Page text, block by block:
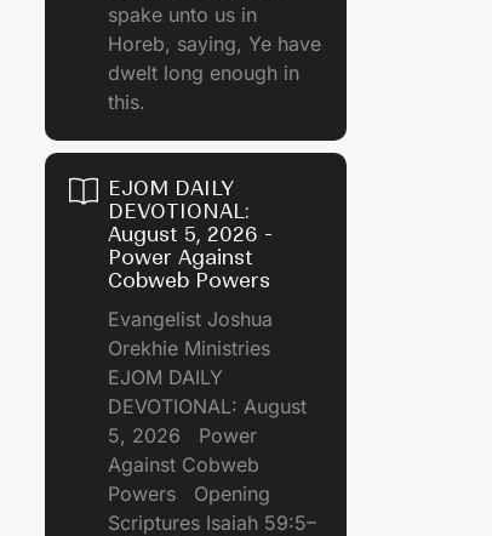
spake unto us in
Horeb, saying, Ye have
dwelt long enough in
this.
EJOM DAILY
DEVOTIONAL:
August 5, 2026 -
Power Against
Cobweb Powers
Evangelist Joshua
Orekhie Ministries
EJOM DAILY
DEVOTIONAL: August
5, 2026 Power
Against Cobweb
Powers Opening
Scriptures Isaiah 59:5–